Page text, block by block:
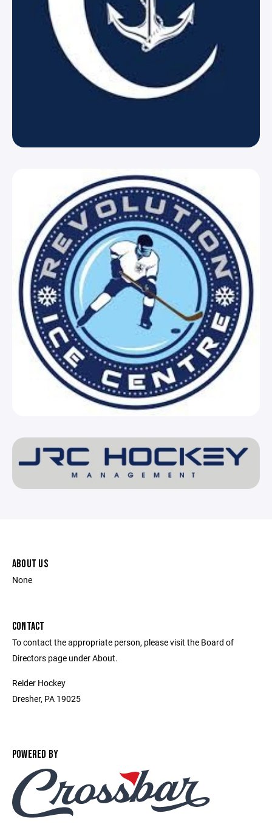
ABOUT US
None
CONTACT
To contact the appropriate person, please visit the Board of
Directors page under About.
Reider Hockey
Dresher, PA 19025
POWERED BY